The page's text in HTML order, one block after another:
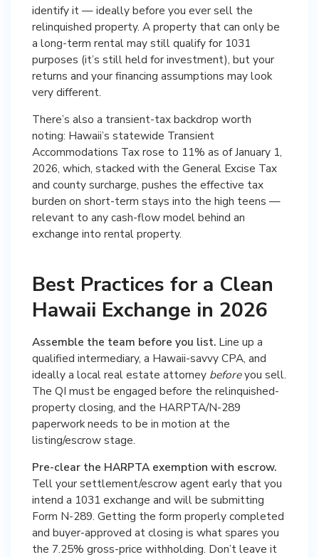
identify it — ideally before you ever sell the
relinquished property. A property that can only be
a long-term rental may still qualify for 1031
purposes (it’s still held for investment), but your
returns and your financing assumptions may look
very different.
There’s also a transient-tax backdrop worth
noting: Hawaii’s statewide Transient
Accommodations Tax rose to 11% as of January 1,
2026, which, stacked with the General Excise Tax
and county surcharge, pushes the effective tax
burden on short-term stays into the high teens —
relevant to any cash-flow model behind an
exchange into rental property.
Best Practices for a Clean
Hawaii Exchange in 2026
Assemble the team before you list. Line up a
qualified intermediary, a Hawaii-savvy CPA, and
ideally a local real estate attorney beforeyou sell.
The QI must be engaged before the relinquished-
property closing, and the HARPTA/N-289
paperwork needs to be in motion at the
listing/escrow stage.
Pre-clear the HARPTA exemption with escrow.
Tell your settlement/escrow agent early that you
intend a 1031 exchange and will be submitting
Form N-289. Getting the form properly completed
and buyer-approved at closing is what spares you
the 7.25% gross-price withholding. Don’t leave it